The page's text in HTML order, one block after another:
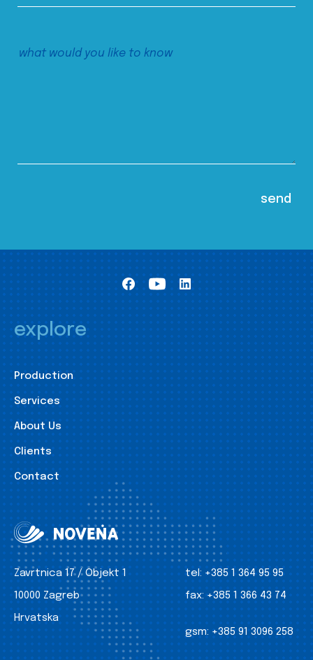
explore
Production
Services
About Us
Clients
Contact
Zavrtnica 17 / Objekt 1
10000 Zagreb
Hrvatska
tel: +385 1 364 95 95
fax: +385 1 366 43 74
gsm: +385 91 3096 258